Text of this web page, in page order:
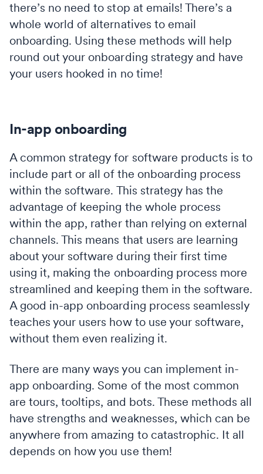
there’s no need to stop at emails! There’s a
whole world of alternatives to email
onboarding. Using these methods will help
round out your onboarding strategy and have
your users hooked in no time!
In-app onboarding
A common strategy for software products is to
include part or all of the onboarding process
within the software. This strategy has the
advantage of keeping the whole process
within the app, rather than relying on external
channels. This means that users are learning
about your software during their first time
using it, making the onboarding process more
streamlined and keeping them in the software.
A good in-app onboarding process seamlessly
teaches your users how to use your software,
without them even realizing it.
There are many ways you can implement in-
app onboarding. Some of the most common
are tours, tooltips, and bots. These methods all
have strengths and weaknesses, which can be
anywhere from amazing to catastrophic. It all
depends on how you use them!